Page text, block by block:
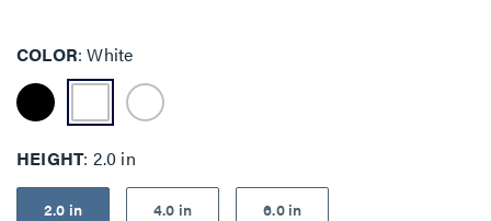
COLOR White
HEIGHT 2.0 in
2.0 in 4.0 in 6.0 in